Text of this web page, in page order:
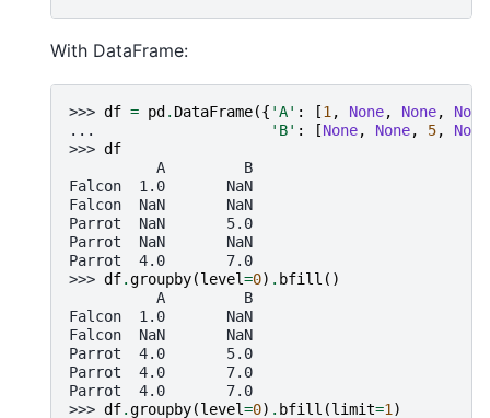
With DataFrame:
>>> df = pd . DataFrame({ 'A' : [1, None, None, None
...
'B' : [None, None, 5, None
>>> df
          A         B
Falcon  1.0       NaN
Falcon  NaN       NaN
Parrot  NaN       5.0
Parrot  NaN       NaN
Parrot  4.0       7.0
>>> df.groupby(level=0) . bfill ()
          A         B
Falcon  1.0       NaN
Falcon  NaN       NaN
Parrot  4.0       5.0
Parrot  4.0       7.0
Parrot  4.0       7.0
>>> df.groupby(level=0) . bfill (limit=1)